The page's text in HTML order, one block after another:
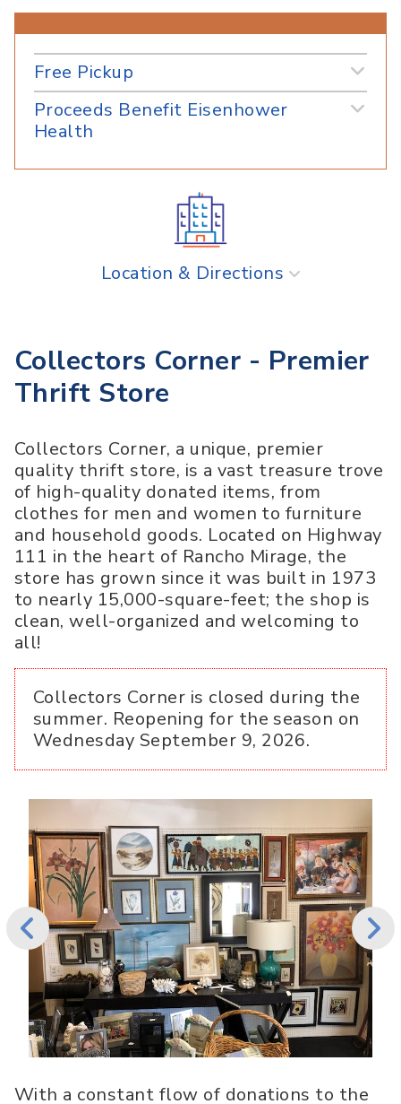
Free Pickup
Proceeds Benefit Eisenhower
Health
Location & Directions
Collectors Corner - Premier
Thrift Store
Collectors Corner, a unique, premier
quality thrift store, is a vast treasure trove
of high-quality donated items, from
clothes for men and women to furniture
and household goods. Located on Highway
111 in the heart of Rancho Mirage, the
store has grown since it was built in 1973
to nearly 15,000-square-feet; the shop is
clean, well-organized and welcoming to
all!
Collectors Corner is closed during the
summer. Reopening for the season on
Wednesday September 9, 2026.
With a constant flow of donations to the